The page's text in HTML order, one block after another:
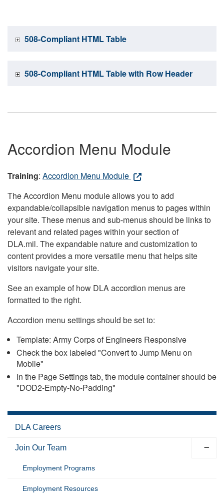
508-Compliant HTML Table
508-Compliant HTML Table with Row Header
Accordion Menu Module
Training: Accordion Menu Module
The Accordion Menu module allows you to add
expandable/collapsible navigation menus to pages within
your site. These menus and sub-menus should be links to
relevant and related pages within your section of
DLA.mil. The expandable nature and customization to
content provides a more versatile menu that helps site
visitors navigate your site.
See an example of how DLA accordion menus are
formatted to the right.
Accordion menu settings should be set to:
Template: Army Corps of Engineers Responsive
Check the box labeled "Convert to Jump Menu on
Mobile"
In the Page Settings tab, the module container should be
"DOD2-Empty-No-Padding"
DLA Careers
Join Our Team
Employment Programs
Employment Resources